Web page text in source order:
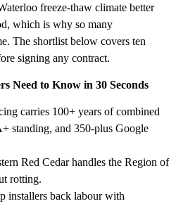
freeze-thaw climate better
which is why so many
The shortlist below covers ten
signing any contract.
Need to Know in 30 Seconds
carries 100+ years of combined
standing, and 350-plus Google
Red Cedar handles the Region of
rotting.
installers back labour with